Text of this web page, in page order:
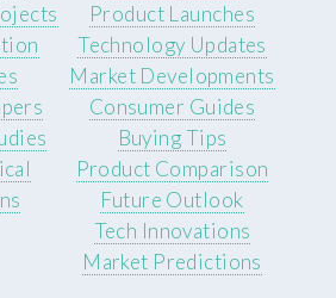
Product Launches
Technology Updates
Market Developments
Consumer Guides
Buying Tips
Product Comparison
Future Outlook
Tech Innovations
Market Predictions